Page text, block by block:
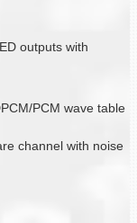
outputs with
PCM wave table
channel with noise